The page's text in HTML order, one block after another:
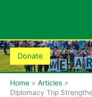
Donate
Home
Articles
Diplomacy Trip